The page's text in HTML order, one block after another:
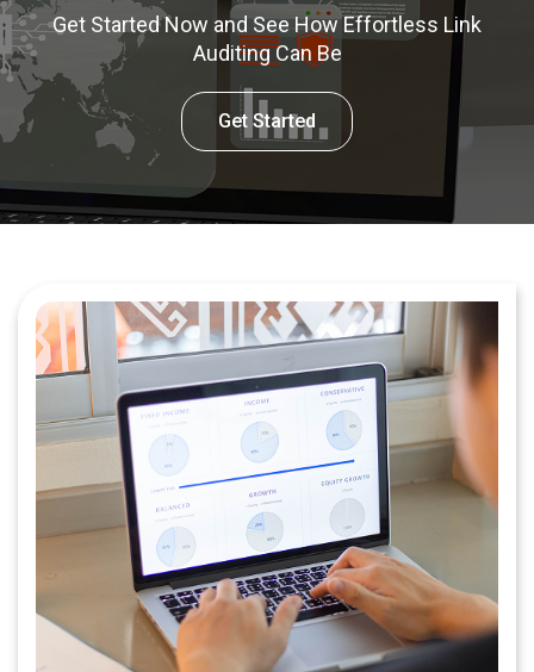
Get Started Now and See How Effortless Link
Auditing Can Be
Get Started